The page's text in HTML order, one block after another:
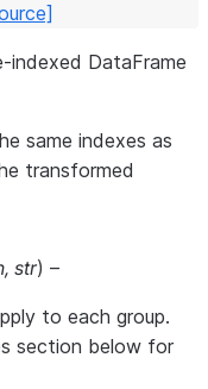
indexed DataFrame
same indexes as
transformed
, str) –
to each group.
section below for